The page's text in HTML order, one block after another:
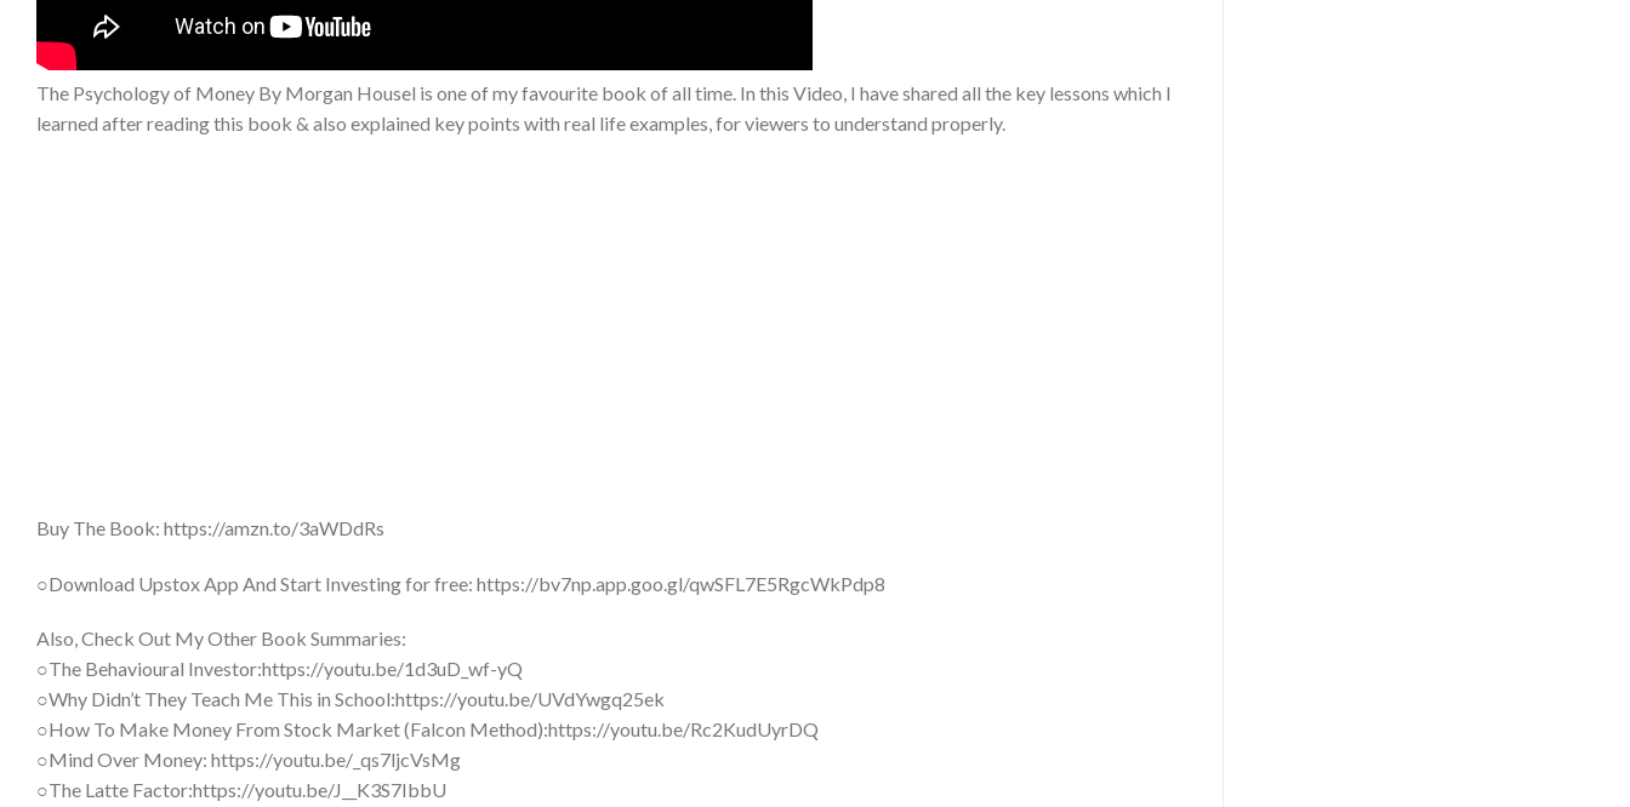
The Psychology of Money By Morgan Housel is one of my favourite book of all time. In this Video, I have shared all the key lessons which I
learned after reading this book & also explained key points with real life examples, for viewers to understand properly.
Buy The Book: https://amzn.to/3aWDdRs
○Download Upstox App And Start Investing for free: https://bv7np.app.goo.gl/qwSFL7E5RgcWkPdp8
Also, Check Out My Other Book Summaries:
○The Behavioural Investor:https://youtu.be/1d3uD_wf-yQ
○Why Didn’t They Teach Me This in School:https://youtu.be/UVdYwgq25ek
○How To Make Money From Stock Market (Falcon Method):https://youtu.be/Rc2KudUyrDQ
○Mind Over Money: https://youtu.be/_qs7ljcVsMg
○The Latte Factor:https://youtu.be/J__K3S7IbbU